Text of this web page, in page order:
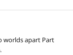
worlds apart Part